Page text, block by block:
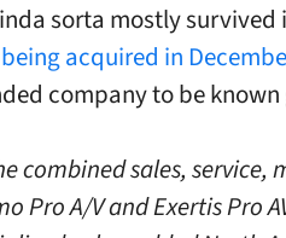
sorta mostly survived
acquired in
company to be
combined sales, service,
Pro A/V and Exertis Pro